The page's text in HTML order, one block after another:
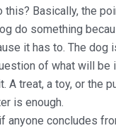
this? Basically, the
do something
it has to. The dog
of what will be
A treat, a toy, or the
is enough.
anyone concludes